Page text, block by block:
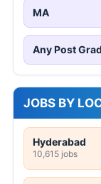
MA
Any Post
JOBS BY
Hyderabad
10,615 jobs